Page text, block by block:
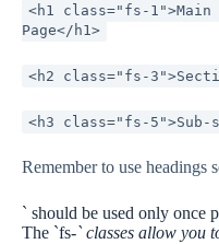
<h1 class="fs-
Page</h1>
<h2 class="fs-
<h3 class="fs-
Remember to use headings
` should be used only once
The `fs-` classes allow you